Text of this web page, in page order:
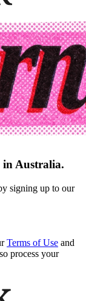
in Australia.
signing up to our
Terms of Use and
process your